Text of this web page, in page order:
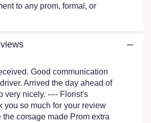
down
section
for
"White
Rose
Corsage
by
to any prom, formal, or
Good communication
Arrived the day ahead of
very nicely. ---- Florist's
you so much for your review
the corsage made Prom extra